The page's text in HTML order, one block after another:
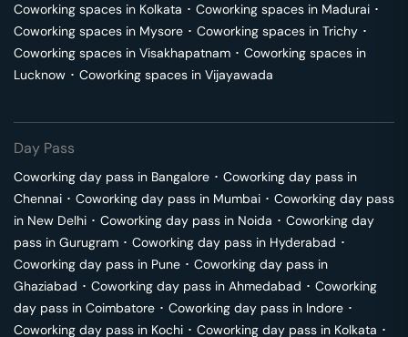
Coworking spaces in Kolkata ･ Coworking spaces in Madurai ･
Coworking spaces in Mysore ･ Coworking spaces in Trichy ･
Coworking spaces in Visakhapatnam ･ Coworking spaces in
Lucknow ･ Coworking spaces in Vijayawada
Day Pass
Coworking day pass in Bangalore ･ Coworking day pass in
Chennai ･ Coworking day pass in Mumbai ･ Coworking day pass
in New Delhi ･ Coworking day pass in Noida ･ Coworking day
pass in Gurugram ･ Coworking day pass in Hyderabad ･
Coworking day pass in Pune ･ Coworking day pass in
Ghaziabad ･ Coworking day pass in Ahmedabad ･ Coworking
day pass in Coimbatore ･ Coworking day pass in Indore ･
Coworking day pass in Kochi ･ Coworking day pass in Kolkata ･